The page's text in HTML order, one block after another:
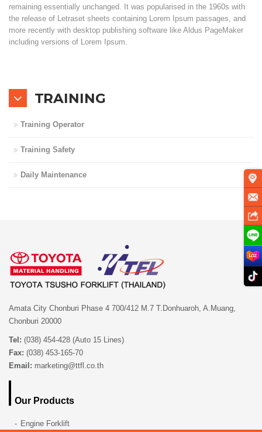
Service Complaints
remaining essentially unchanged. It was popularised in the 1960s with
the release of Letraset sheets containing Lorem Ipsum passages, and
more recently with desktop publishing software like Aldus PageMaker
including versions of Lorem Ipsum.
TRAINING
Training Operator
Training Safety
Daily Maintenance
Amata City Chonburi Phase 4 700/412 M.7 T.Donhuaroh, A.Muang,
Chonburi 20000
Tel: (038) 454-428 (Auto 15 Lines)
Fax: (038) 453-165-70
Email: marketing@ttfl.co.th
Our Products
Engine Forklift